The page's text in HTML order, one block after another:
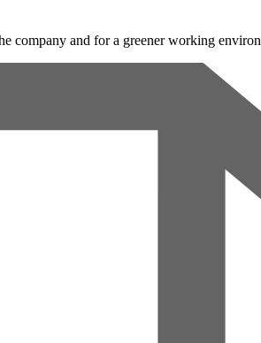
company and for a greener working